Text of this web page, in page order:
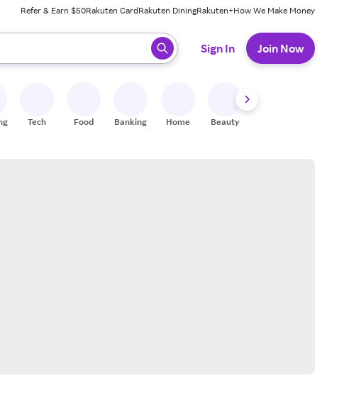
Refer & Earn $50Rakuten CardRakuten DiningRakuten+How We Make Money
When ready, press enter to select.
Sign In Join Now
Tech Food Banking Home Beauty